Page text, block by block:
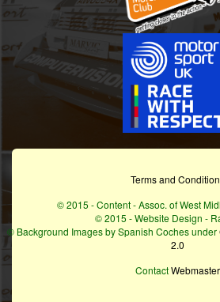
Terms and
© 2015 - Content - Assoc. of West
© 2015 - Website Design -
© Background Images by Spanish Coches under
2.0
ContactWebmaster